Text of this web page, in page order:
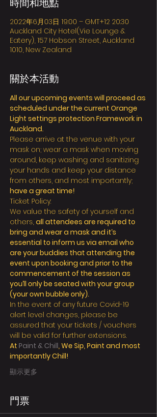
時間和地點
2022年6月03日 19:00 – GMT+12 20:30
Auckland City Hotel(Vie Lounge &
Eatery), 157 Hobson Street, Auckland
1010, New Zealand
關於本活動
All our upcoming events will proceed as
scheduled under the current Orange
Light settings protection Framework in
Auckland.
Please arrive at the venue with your
mask on; wear a mask when moving
around, keep washing and sanitizing
your hands and keep your distance
from others, and most importantly;
have a great time!
Ticket Policy:
We value the safety of yourself and
others, all attendees are required to
bring and wear a mask and it’s
essential to inform us via email who
are your buddies that attending the
event upon booking and prior to the
commencement of the session as
you’ll only be seated with your group
(your own bubble only).
In the event of any future Covid-19
alert level changes, please be
assured that your tickets / vouchers
will be valid for further extensions.
At Paint & Chill, We Sip, Paint and most
importantly Chill!
顯示更多
門票